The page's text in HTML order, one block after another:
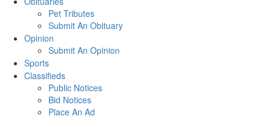
Pet Tributes
Submit An Obituary
Opinion
Submit An Opinion
Sports
Classifieds
Public Notices
Bid Notices
Place An Ad